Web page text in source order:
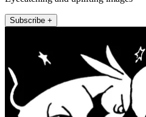
Subscribe +